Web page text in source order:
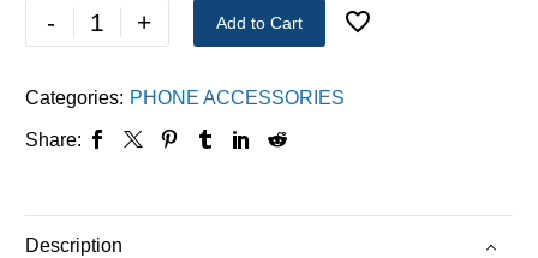
- + Add to Cart
Categories: PHONE ACCESSORIES
Share:
Description